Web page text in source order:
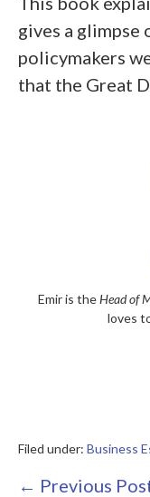
gives a glimpse
policymakers
that the Great
Emir is theHead of
loves
Filed under: Business
Post
← Previous